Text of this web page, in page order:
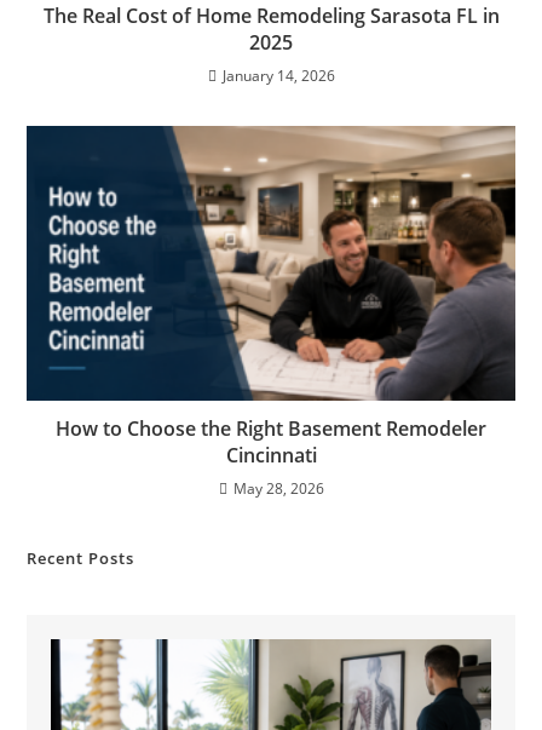
The Real Cost of Home Remodeling Sarasota FL in
2025
January 14, 2026
How to Choose the Right Basement Remodeler
Cincinnati
May 28, 2026
Recent Posts